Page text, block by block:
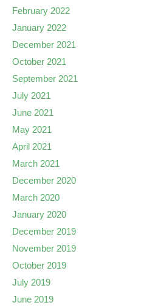
February 2022
January 2022
December 2021
October 2021
September 2021
July 2021
June 2021
May 2021
April 2021
March 2021
December 2020
March 2020
January 2020
December 2019
November 2019
October 2019
July 2019
June 2019